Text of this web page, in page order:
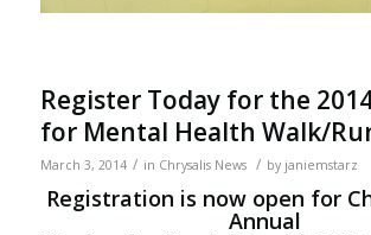
Register Today for the
for Mental Health Walk/
March 3, 2014 / in Chrysalis News / by janiemstarz
Registration is now open for
Annual